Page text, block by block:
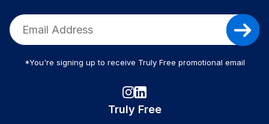
*You're signing up to receive Truly Free promotional email
Truly Free